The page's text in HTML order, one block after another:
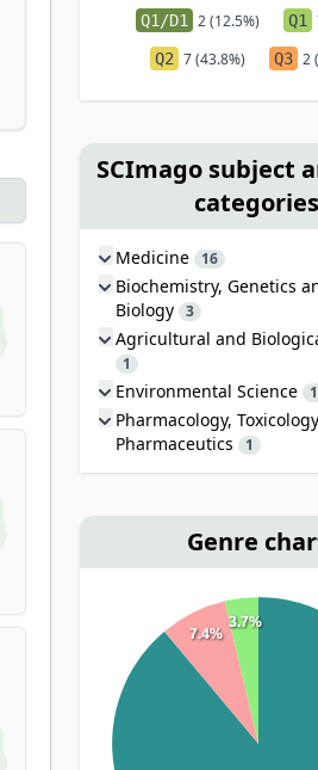
Q1/D1 2 (12.5%) Q1
Q2 7 (43.8%) Q3 2
SCImago subject
categories
Medicine 16
Biochemistry, Genetics
Biology 3
Agricultural and
1
Environmental Science 1
Pharmacology,
Pharmaceutics
1
Genre
7.4%
3.7%